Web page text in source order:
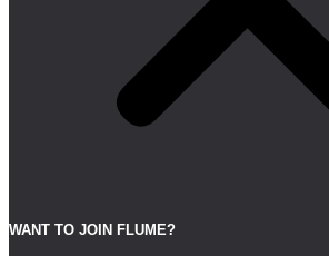
WANT TO JOIN FLUME?